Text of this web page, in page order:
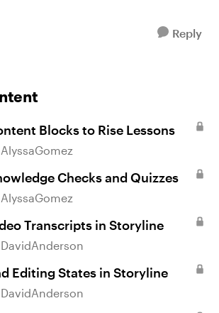
Reply
Blocks to Rise Lessons
AlyssaGomez
Checks and Quizzes
AlyssaGomez
Transcripts in Storyline
DavidAnderson
Editing States in Storyline
DavidAnderson